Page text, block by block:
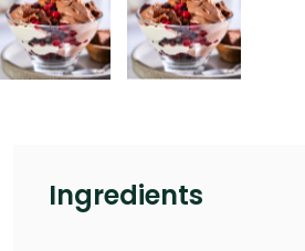
Ingredients